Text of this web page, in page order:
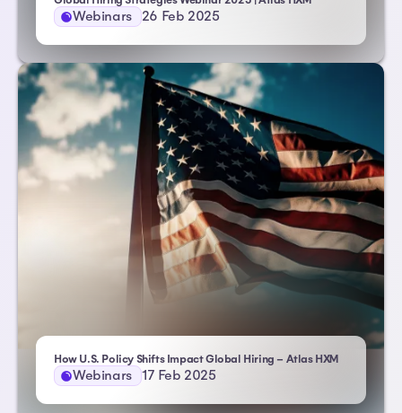
Webinars 26 Feb 2025
How U.S. Policy Shifts Impact Global Hiring – Atlas HXM
Webinars 17 Feb 2025